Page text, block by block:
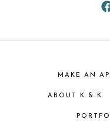
MAKE AN
ABOUT K & K